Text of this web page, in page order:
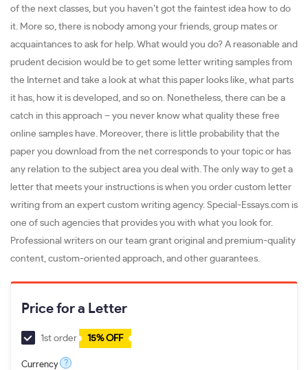
of the next classes, but you haven’t got the faintest idea how to do
it. More so, there is nobody among your friends, group mates or
acquaintances to ask for help. What would you do? A reasonable and
prudent decision would be to get some letter writing samples from
the Internet and take a look at what this paper looks like, what parts
it has, how it is developed, and so on. Nonetheless, there can be a
catch in this approach – you never know what quality these free
online samples have. Moreover, there is little probability that the
paper you download from the net corresponds to your topic or has
any relation to the subject area you deal with. The only way to get a
letter that meets your instructions is when you order custom letter
writing from an expert custom writing agency. Special-Essays.com is
one of such agencies that provides you with what you look for.
Professional writers on our team grant original and premium-quality
content, custom-oriented approach, and other guarantees.
Price for a Letter
1st order 15% OFF
Currency ?